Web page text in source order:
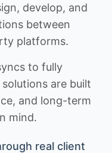
develop, and
between
platforms.
to fully
are built
and long-term
mind.
real client